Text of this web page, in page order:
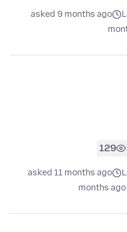
asked 9 months ago
129
asked 11 months ago